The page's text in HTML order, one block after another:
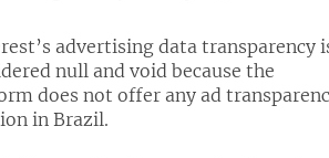
advertising data transparency
null and void because the
does not offer any ad
in Brazil.